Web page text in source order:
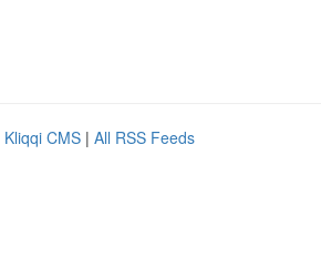
Kliqqi CMS | All RSS Feeds